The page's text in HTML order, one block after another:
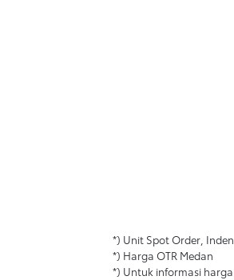
*) Unit Spot Order,
*) Harga OTR Medan
*) Untuk informasi